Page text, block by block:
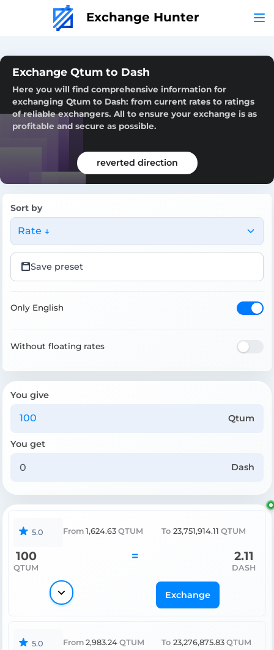
Exchange Hunter
Exchange Qtum to Dash
Here you will find comprehensive information for
exchanging Qtum to Dash: from current rates to ratings
of reliable exchangers. All to ensure your exchange is as
profitable and secure as possible.
reverted direction
Sort by
Rate ↓
Save preset
Only English
Without floating rates
You give
Qtum
You get
Dash
5.0 From 1,624.63 QTUM To 23,751,914.11 QTUM
100
QTUM
= 2.11
DASH
Exchange
5.0 From 2,983.24 QTUM To 23,276,875.83 QTUM